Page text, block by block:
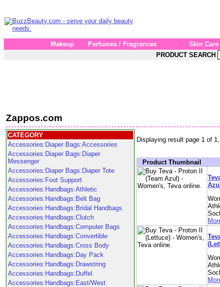
Makeup Perfumes / Fragrances
Skin Care
PRODUCT SEARCH
Zappos.com
CATEGORY
Accessories:Diaper Bags:Accessories
Accessories:Diaper Bags:Diaper
Messenger
Accessories:Diaper Bags:Diaper Tote
Accessories:Foot Support
Accessories:Handbags:Athletic
Accessories:Handbags:Belt Bag
Accessories:Handbags:Bridal Handbags
Accessories:Handbags:Clutch
Accessories:Handbags:Computer Bags
Accessories:Handbags:Convertible
Accessories:Handbags:Cross Body
Accessories:Handbags:Day Pack
Accessories:Handbags:Drawstring
Accessories:Handbags:Duffel
Accessories:Handbags:East/West
Displaying result page 1 of
Product Thumbnail